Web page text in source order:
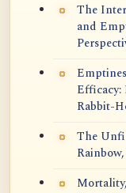
The
and
Rabbit-
The